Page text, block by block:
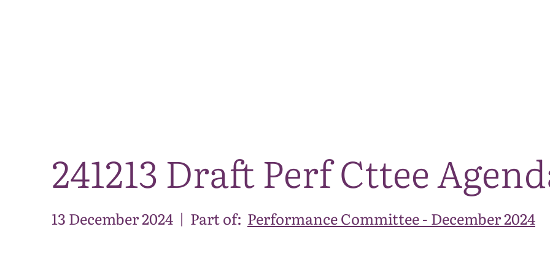
241213 Draft Perf Cttee
13 December 2024 | Part of: Performance Committee - December 2024